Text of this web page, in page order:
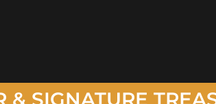
& SIGNATURE